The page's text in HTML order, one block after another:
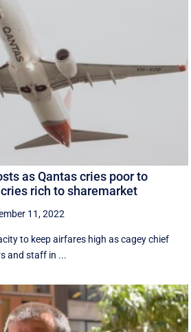
as Qantas cries poor to
rich to sharemarket
11, 2022
to keep airfares high as cagey chief
and staff in ...